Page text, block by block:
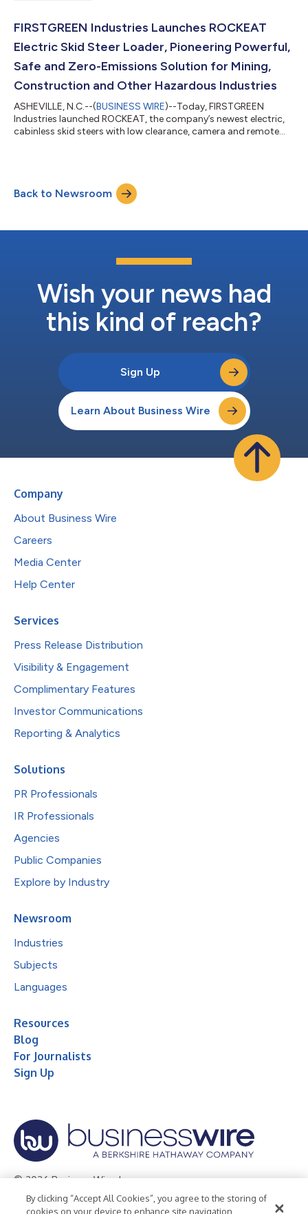
FIRSTGREEN Industries Launches ROCKEAT
Electric Skid Steer Loader, Pioneering Powerful,
Safe and Zero-Emissions Solution for Mining,
Construction and Other Hazardous Industries
ASHEVILLE, N.C.--(BUSINESS WIRE)--Today, FIRSTGREEN
Industries launched ROCKEAT, the company’s newest electric,
cabinless skid steers with low clearance, camera and remote
Back to Newsroom
Wish your news had
this kind of reach?
Sign Up
Learn About Business Wire
Company
About Business Wire
Careers
Media Center
Help Center
Services
Press Release Distribution
Visibility & Engagement
Complimentary Features
Investor Communications
Reporting & Analytics
Solutions
PR Professionals
IR Professionals
Agencies
Public Companies
Explore by Industry
Newsroom
Industries
Subjects
Languages
Resources
Blog
For Journalists
Sign Up
© 2026 Business Wire, Inc.
Privacy Policy Cookie Policy Accessibility Statement
By clicking “Accept All Cookies”, you agree to the storing of
cookies on your device to enhance site navigation,